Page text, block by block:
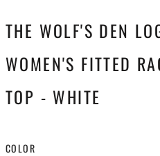
THE WOLF'S DEN
WOMEN'S FITTED
TOP - WHITE
COLOR